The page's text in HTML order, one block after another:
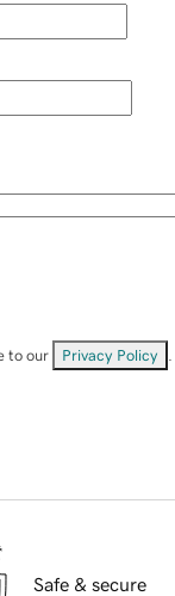
to our Privacy Policy
Safe & secure